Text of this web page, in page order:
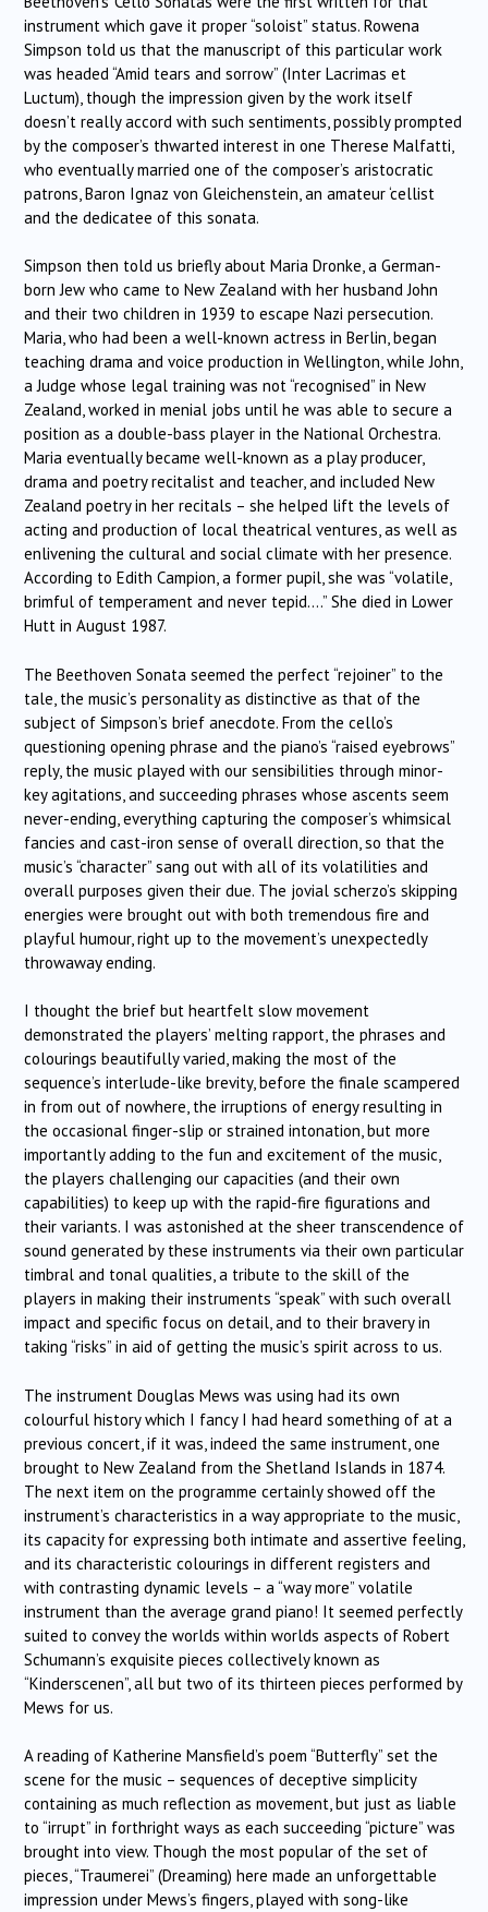
instrument which gave it proper “soloist” status. Rowena
Simpson told us that the manuscript of this particular work
was headed “Amid tears and sorrow” (Inter Lacrimas et
Luctum), though the impression given by the work itself
doesn’t really accord with such sentiments, possibly prompted
by the composer’s thwarted interest in one Therese Malfatti,
who eventually married one of the composer’s aristocratic
patrons, Baron Ignaz von Gleichenstein, an amateur ‘cellist
and the dedicatee of this sonata.
Simpson then told us briefly about Maria Dronke, a German-
born Jew who came to New Zealand with her husband John
and their two children in 1939 to escape Nazi persecution.
Maria, who had been a well-known actress in Berlin, began
teaching drama and voice production in Wellington, while John,
a Judge whose legal training was not “recognised” in New
Zealand, worked in menial jobs until he was able to secure a
position as a double-bass player in the National Orchestra.
Maria eventually became well-known as a play producer,
drama and poetry recitalist and teacher, and included New
Zealand poetry in her recitals – she helped lift the levels of
acting and production of local theatrical ventures, as well as
enlivening the cultural and social climate with her presence.
According to Edith Campion, a former pupil, she was “volatile,
brimful of temperament and never tepid….” She died in Lower
Hutt in August 1987.
The Beethoven Sonata seemed the perfect “rejoiner” to the
tale, the music’s personality as distinctive as that of the
subject of Simpson’s brief anecdote. From the cello’s
questioning opening phrase and the piano’s “raised eyebrows”
reply, the music played with our sensibilities through minor-
key agitations, and succeeding phrases whose ascents seem
never-ending, everything capturing the composer’s whimsical
fancies and cast-iron sense of overall direction, so that the
music’s “character” sang out with all of its volatilities and
overall purposes given their due. The jovial scherzo’s skipping
energies were brought out with both tremendous fire and
playful humour, right up to the movement’s unexpectedly
throwaway ending.
I thought the brief but heartfelt slow movement
demonstrated the players’ melting rapport, the phrases and
colourings beautifully varied, making the most of the
sequence’s interlude-like brevity, before the finale scampered
in from out of nowhere, the irruptions of energy resulting in
the occasional finger-slip or strained intonation, but more
importantly adding to the fun and excitement of the music,
the players challenging our capacities (and their own
capabilities) to keep up with the rapid-fire figurations and
their variants. I was astonished at the sheer transcendence of
sound generated by these instruments via their own particular
timbral and tonal qualities, a tribute to the skill of the
players in making their instruments “speak” with such overall
impact and specific focus on detail, and to their bravery in
taking “risks” in aid of getting the music’s spirit across to us.
The instrument Douglas Mews was using had its own
colourful history which I fancy I had heard something of at a
previous concert, if it was, indeed the same instrument, one
brought to New Zealand from the Shetland Islands in 1874.
The next item on the programme certainly showed off the
instrument’s characteristics in a way appropriate to the music,
its capacity for expressing both intimate and assertive feeling,
and its characteristic colourings in different registers and
with contrasting dynamic levels – a “way more” volatile
instrument than the average grand piano! It seemed perfectly
suited to convey the worlds within worlds aspects of Robert
Schumann’s exquisite pieces collectively known as
“Kinderscenen”, all but two of its thirteen pieces performed by
Mews for us.
A reading of Katherine Mansfield’s poem “Butterfly” set the
scene for the music – sequences of deceptive simplicity
containing as much reflection as movement, but just as liable
to “irrupt” in forthright ways as each succeeding “picture” was
brought into view. Though the most popular of the set of
pieces, “Traumerei” (Dreaming) here made an unforgettable
impression under Mews’s fingers, played with song-like